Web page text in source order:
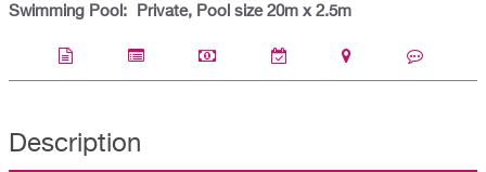
Swimming Pool:
Private, Pool size 20m x 2.5m
Description